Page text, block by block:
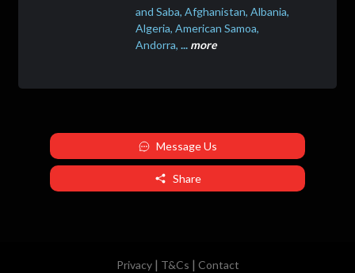
and Saba, Afghanistan, Albania,
Algeria, American Samoa,
Andorra, ... more
Message Us
Share
Privacy| T&Cs | Contact